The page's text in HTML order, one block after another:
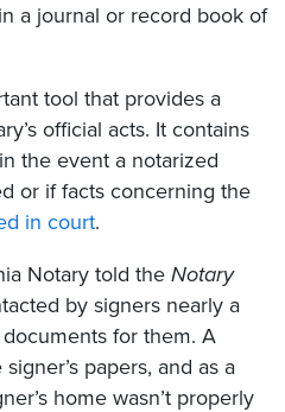
a journal or record book of
tool that provides a
official acts. It contains
the event a notarized
or if facts concerning the
in court.
Notary told the Notary
by signers nearly a
for them. A
papers, and as a
home wasn’t properly